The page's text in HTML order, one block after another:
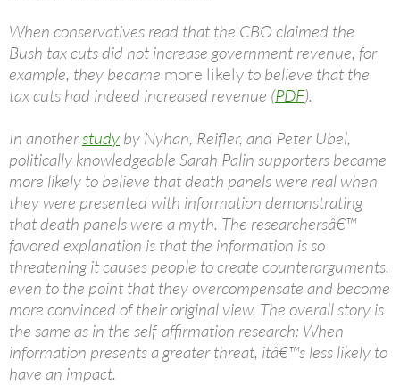
When conservatives read that the CBO claimed the
Bush tax cuts did not increase government revenue, for
example, they became more likely to believe that the
tax cuts had indeed increased revenue (PDF).
In anotherstudy by Nyhan, Reifler, and Peter Ubel,
politically knowledgeable Sarah Palin supporters became
more likely to believe that death panels were real when
they were presented with information demonstrating
that death panels were a myth. The researchersâ€™
favored explanation is that the information is so
threatening it causes people to create counterarguments,
even to the point that they overcompensate and become
more convinced of their original view. The overall story is
the same as in the self-affirmation research: When
information presents a greater threat, itâ€™s less likely to
have an impact.